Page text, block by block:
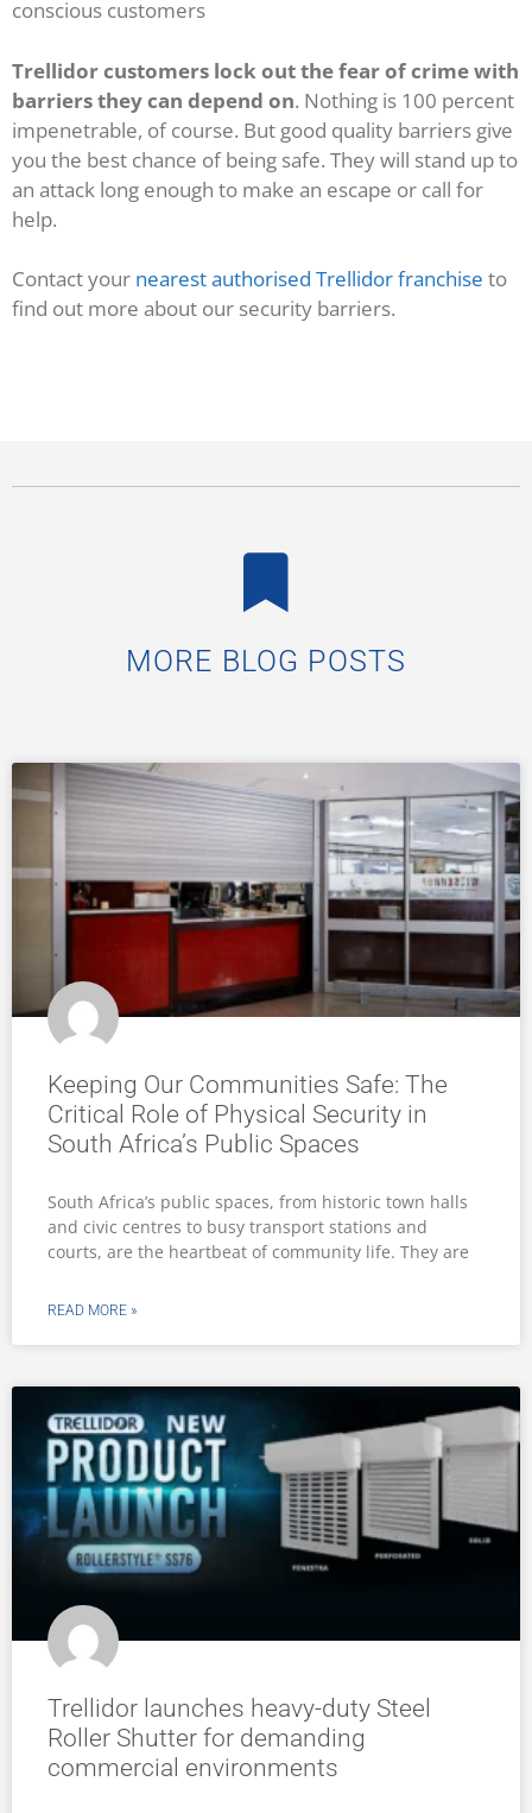
conscious customers
Trellidor customers lock out the fear of crime with
barriers they can depend on. Nothing is 100 percent
impenetrable, of course. But good quality barriers give
you the best chance of being safe. They will stand up to
an attack long enough to make an escape or call for
help.
Contact your nearest authorised Trellidor franchise to
find out more about our security barriers.
MORE BLOG POSTS
Keeping Our Communities Safe: The
Critical Role of Physical Security in
South Africa’s Public Spaces
South Africa’s public spaces, from historic town halls
and civic centres to busy transport stations and
courts, are the heartbeat of community life. They are
READ MORE »
Trellidor launches heavy-duty Steel
Roller Shutter for demanding
commercial environments